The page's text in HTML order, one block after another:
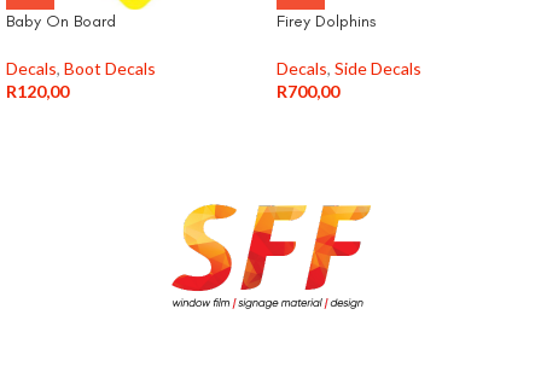
Baby On Board
Decals, Boot Decals
R120,00
Firey Dolphins
Decals, Side Decals
R700,00